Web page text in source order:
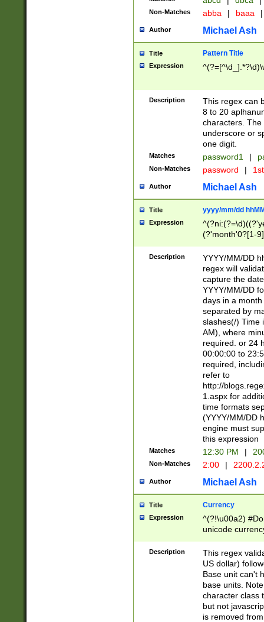
Non-Matches abba | baaa |
Author Michael Ash
Title Pattern Title
Expression
Description
This regex can
8 to 20
characters. The
underscore or
one digit.
Matches password1 |
Non-Matches password |
Author Michael Ash
Title yyyy/mm/dd
Expression
(?'month'0?[1-
Description
YYYY/MM/DD
regex will
capture the
YYYY/MM/DD
days in a
separated by
slashes(/) Time
AM), where
required. or 24
00:00:00 to
required,
refer to
http://
1.aspx for
time formats
(YYYY/MM/DD
engine must
this expression
Matches 12:30 PM |
Non-Matches 2:00 |
Author Michael Ash
Title Currency
Expression
^(?!\u00a2)
unicode
zero if 1 or
is a comma it
than 3 digit
cents
Description
This regex
US dollar)
Base unit can't
base units.
character class
but not
is removed